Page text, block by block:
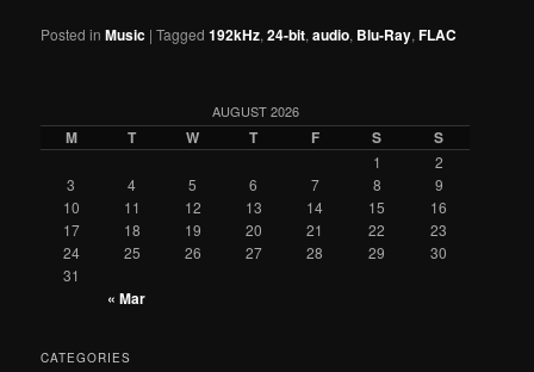
Posted in Music |Tagged 192kHz,24-bit,audio, Blu-Ray,FLAC
AUGUST 2026
M T W T F S S
1
2
3
4 5 6 7 8
9
10
11 12 13 14 15
16
17
18 19 20 21 22
23
24
25 26 27 28 29
30
31
« Mar
CATEGORIES